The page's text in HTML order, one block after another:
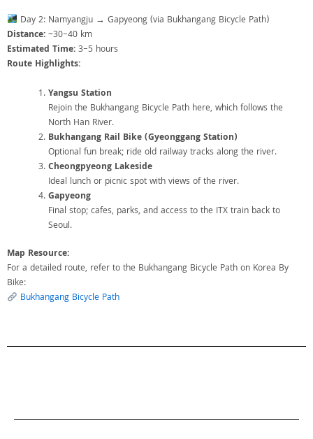
Day 2: Namyangju → Gapyeong (via Bukhangang Bicycle Path)
Distance:~30–40 km
Estimated Time:3–5 hours
Route Highlights:
Yangsu Station
Rejoin the Bukhangang Bicycle Path here, which follows the
North Han River.
Bukhangang Rail Bike (Gyeonggang Station)
Optional fun break; ride old railway tracks along the river.
Cheongpyeong Lakeside
Ideal lunch or picnic spot with views of the river.
Gapyeong
Final stop; cafes, parks, and access to the ITX train back to
Seoul.
Map Resource:
For a detailed route, refer to the Bukhangang Bicycle Path on Korea By
Bike:
Bukhangang Bicycle Path